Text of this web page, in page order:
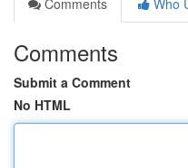
Comments
Who
Comments
Submit a Comment
No HTML